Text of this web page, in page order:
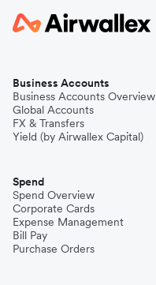
Business Accounts
Business Accounts Overview
Global Accounts
FX & Transfers
Yield (by Airwallex Capital)
Spend
Spend Overview
Corporate Cards
Expense Management
Bill Pay
Purchase Orders